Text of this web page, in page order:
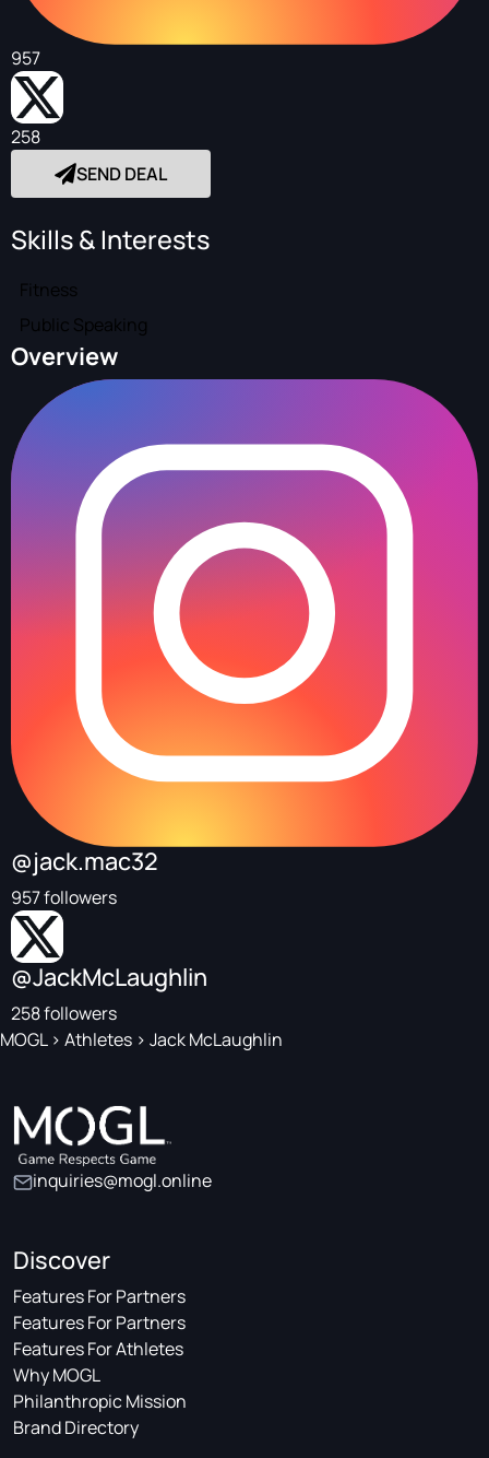
957
258
SEND DEAL
Skills & Interests
Fitness
Public Speaking
Overview
@jack.mac32
957 followers
@JackMcLaughlin
258 followers
MOGL> Athletes > Jack McLaughlin
inquiries@mogl.online
Discover
Features For Partners
Features For Partners
Features For Athletes
Why MOGL
Philanthropic Mission
Brand Directory